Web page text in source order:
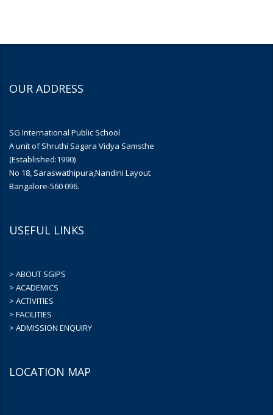
OUR ADDRESS
SG International Public School
A unit of Shruthi Sagara Vidya Samsthe
(Established:1990)
No 18, Saraswathipura,Nandini Layout
Bangalore-560 096.
USEFUL LINKS
> ABOUT SGIPS
> ACADEMICS
> ACTIVITIES
> FACILITIES
> ADMISSION ENQUIRY
LOCATION MAP